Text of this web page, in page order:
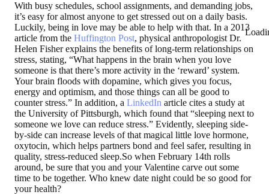
With busy schedules, school assignments, and demanding jobs,
it’s easy for almost anyone to get stressed out on a daily basis.
Luckily, being in love may be able to help with that. In a 2013
article from the Huffington Post, physical anthropologist Dr.
Helen Fisher explains the benefits of long-term relationships on
stress, stating, “What happens in the brain when you love
someone is that there’s more activity in the ‘reward’ system.
Your brain floods with dopamine, which gives you focus,
energy and optimism, and those things can all be good to
counter stress.” In addition, a LinkedIn article cites a study at
the University of Pittsburgh, which found that “sleeping next to
someone we love can reduce stress.” Evidently, sleeping side-
by-side can increase levels of that magical little love hormone,
oxytocin, which helps partners bond and feel safer, resulting in
quality, stress-reduced sleep.So when February 14th rolls
around, be sure that you and your Valentine carve out some
time to be together. Who knew date night could be so good for
your health?